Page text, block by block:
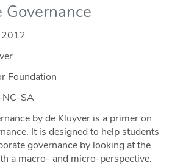
Governance
2012
Foundation
NC-SA
by de Kluyver is a primer on
It is designed to help students
governance by looking at the
a macro- and micro-perspective.